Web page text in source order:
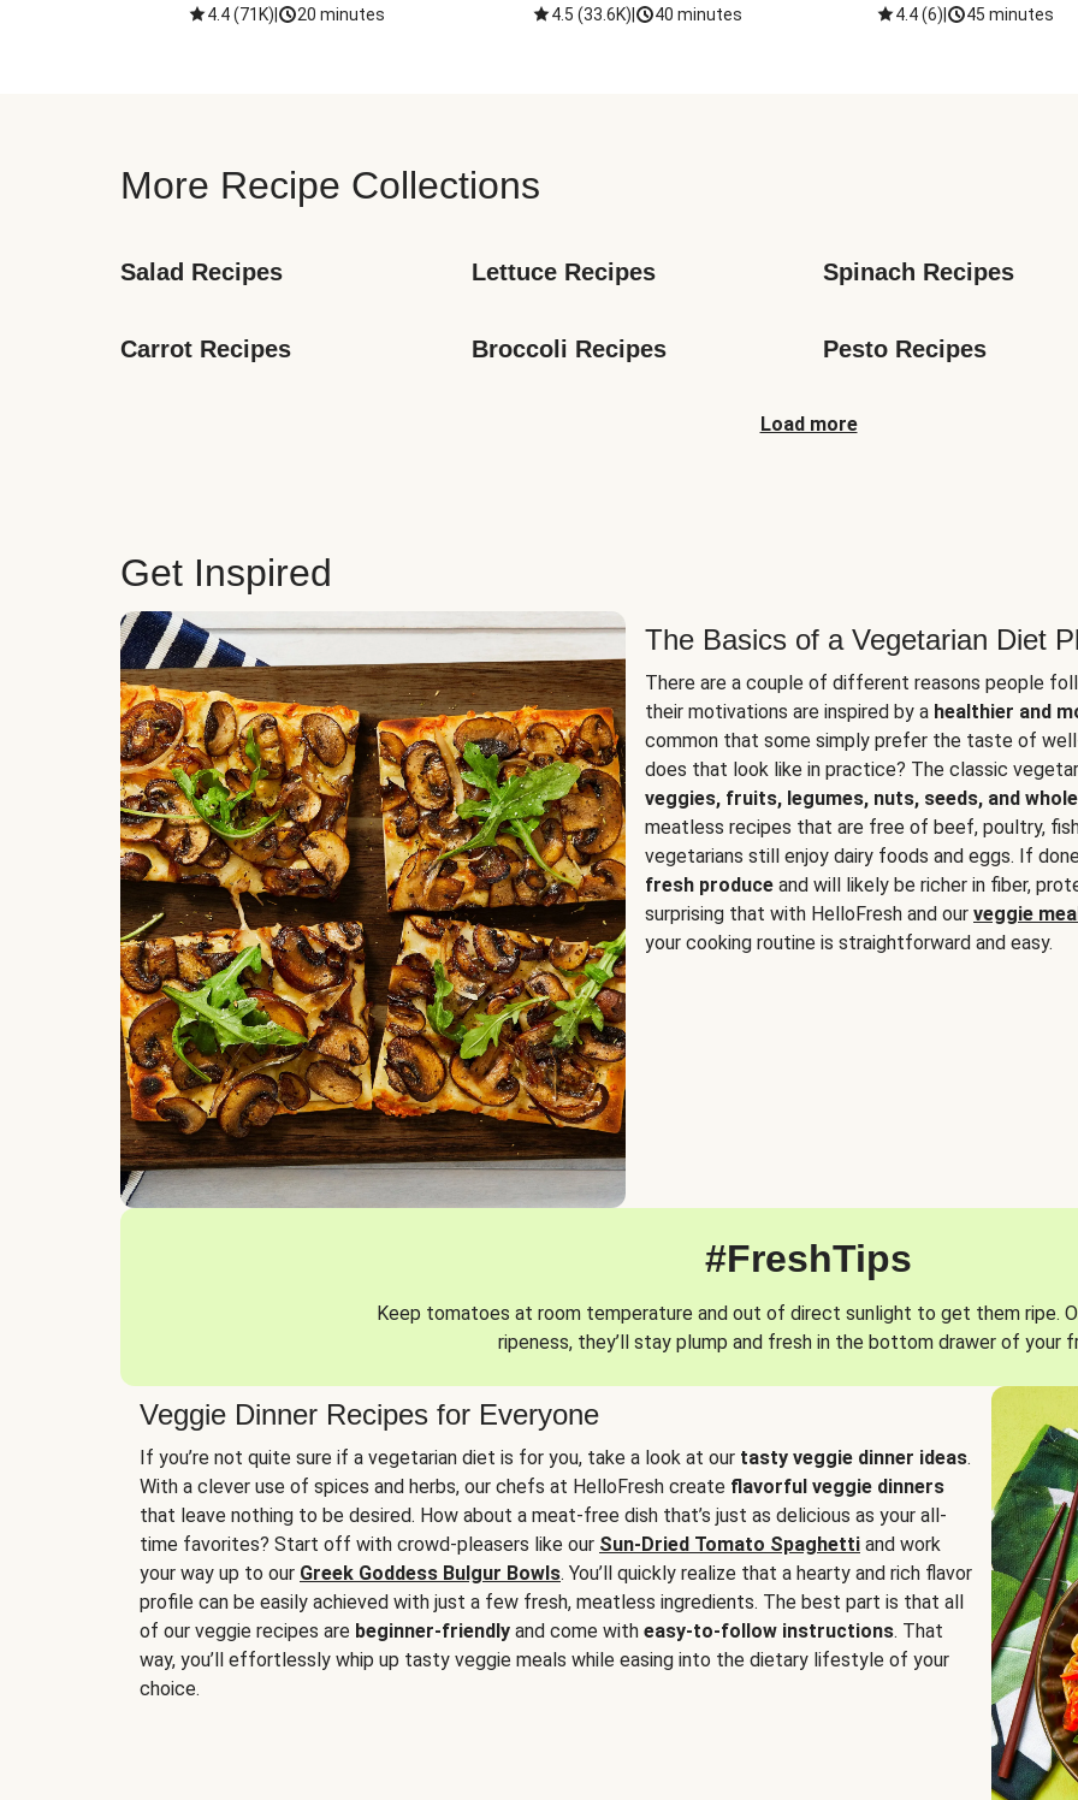
4.4(71K) 20 minutes 4.5 (33.6K) 40 minutes 4.4(6) 45 minutes
More Recipe Collections
Salad Recipes Lettuce Recipes Spinach Recipes
Carrot Recipes Broccoli Recipes Pesto Recipes
Load more
Get Inspired
The Basics of a Vegetarian Diet
There are a couple of different reasons people
their motivations are inspired by a healthier and
common that some simply prefer the taste of
does that look like in practice? The classic
veggies, fruits, legumes, nuts, seeds, and
meatless recipes that are free of beef, poultry,
vegetarians still enjoy dairy foods and eggs. If
fresh produce and will likely be richer in fiber,
surprising that with HelloFresh and our veggie
your cooking routine is straightforward and easy.
#FreshTips
Keep tomatoes at room temperature and out of direct sunlight to get them ripe.
ripeness, they’ll stay plump and fresh in the bottom drawer of your
Veggie Dinner Recipes for Everyone
If you’re not quite sure if a vegetarian diet is for you, take a look at our tasty veggie dinner ideas.
With a clever use of spices and herbs, our chefs at HelloFresh create flavorful veggie dinners
that leave nothing to be desired. How about a meat-free dish that’s just as delicious as your all-
time favorites? Start off with crowd-pleasers like our Sun-Dried Tomato Spaghetti and work
your way up to our Greek Goddess Bulgur Bowls. You’ll quickly realize that a hearty and rich flavor
profile can be easily achieved with just a few fresh, meatless ingredients. The best part is that all
of our veggie recipes are beginner-friendly and come with easy-to-follow instructions. That
way, you’ll effortlessly whip up tasty veggie meals while easing into the dietary lifestyle of your
choice.